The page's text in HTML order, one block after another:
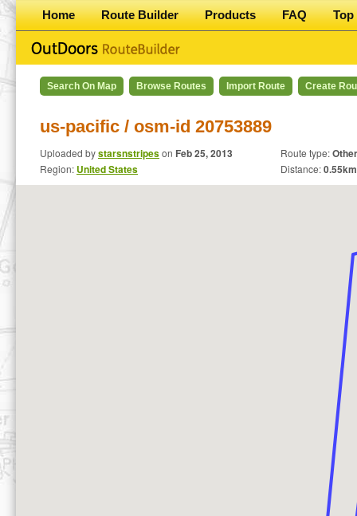
Home Route Builder Products FAQ Top
Search On Map Browse Routes Import Route Create
us-pacific / osm-id 20753889
Uploaded bystarsnstripeson Feb 25, 2013
Region: United States
Route type:Other
Distance:0.55